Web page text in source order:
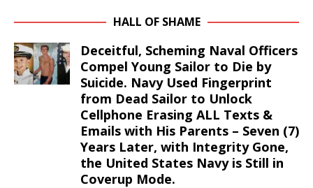
HALL OF SHAME
Deceitful, Scheming Naval Officers
Compel Young Sailor to Die by
Suicide. Navy Used Fingerprint
from Dead Sailor to Unlock
Cellphone Erasing ALL Texts &
Emails with His Parents – Seven (7)
Years Later, with Integrity Gone,
the United States Navy is Still in
Coverup Mode.